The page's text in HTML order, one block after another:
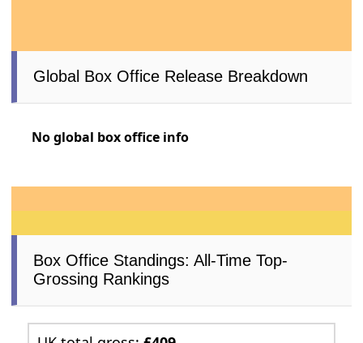
Global Box Office Release Breakdown
No global box office info
Box Office Standings: All-Time Top-
Grossing Rankings